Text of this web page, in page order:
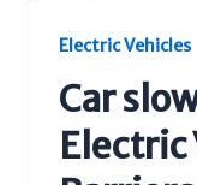
Electric Vehicles
Car
Electric